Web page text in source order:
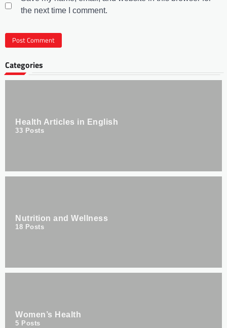
the next time I comment.
Categories
Health Articles in English
33 Posts
Nutrition and Wellness
18 Posts
Women’s Health
5 Posts